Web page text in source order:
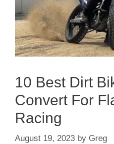
10 Best Dirt
Convert For
Racing
August 19, 2023 by Greg